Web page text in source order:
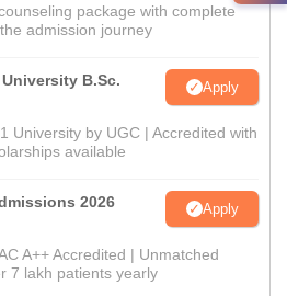
package with complete
admission journey
University B.Sc.
Apply
University by UGC | Accredited with
available
2026 Apply
A++ Accredited | Unmatched
7 lakh patients yearly